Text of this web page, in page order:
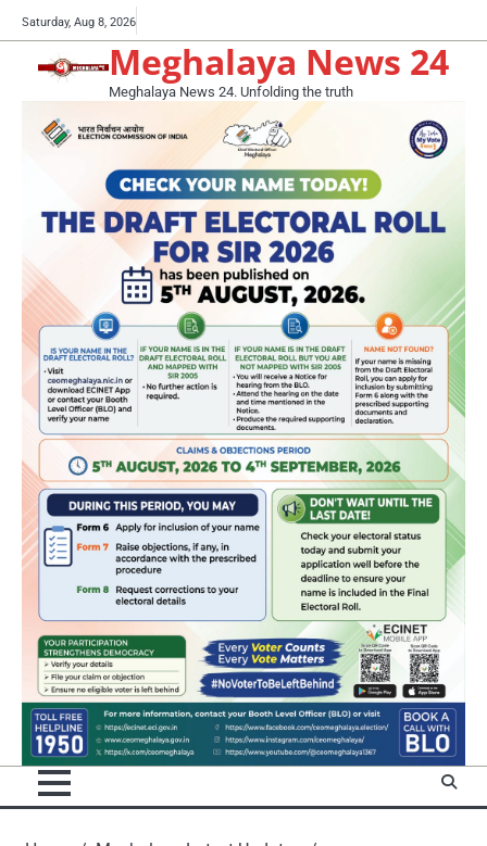
to
content
Saturday, Aug 8, 2026
now!
Meghalaya News 24
Meghalaya News 24. Unfolding the truth